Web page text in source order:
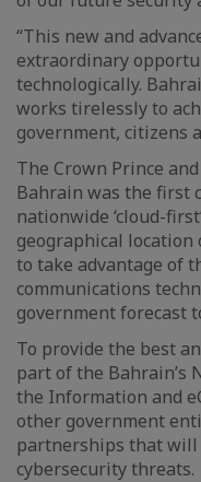
“This new and
extraordinary
technologically.
works tirelessly to
government, citizens
The Crown Prince
Bahrain was the first
nationwide ‘cloud-
geographical location
to take advantage of
communications
government forecast
To provide the best
part of the Bahrain’s
the Information and
other government
partnerships that will
cybersecurity threats.